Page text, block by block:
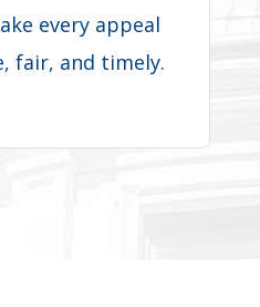
every appeal
fair, and timely.